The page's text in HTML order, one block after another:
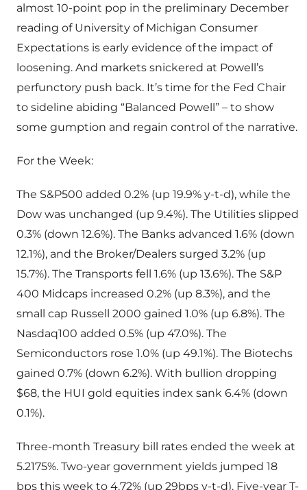
almost 10-point pop in the preliminary December
reading of University of Michigan Consumer
Expectations is early evidence of the impact of
loosening. And markets snickered at Powell’s
perfunctory push back. It’s time for the Fed Chair
to sideline abiding “Balanced Powell” – to show
some gumption and regain control of the narrative.
For the Week:
The S&P500 added 0.2% (up 19.9% y-t-d), while the
Dow was unchanged (up 9.4%). The Utilities slipped
0.3% (down 12.6%). The Banks advanced 1.6% (down
12.1%), and the Broker/Dealers surged 3.2% (up
15.7%). The Transports fell 1.6% (up 13.6%). The S&P
400 Midcaps increased 0.2% (up 8.3%), and the
small cap Russell 2000 gained 1.0% (up 6.8%). The
Nasdaq100 added 0.5% (up 47.0%). The
Semiconductors rose 1.0% (up 49.1%). The Biotechs
gained 0.7% (down 6.2%). With bullion dropping
$68, the HUI gold equities index sank 6.4% (down
0.1%).
Three-month Treasury bill rates ended the week at
5.2175%. Two-year government yields jumped 18
bps this week to 4.72% (up 29bps y-t-d). Five-year T-